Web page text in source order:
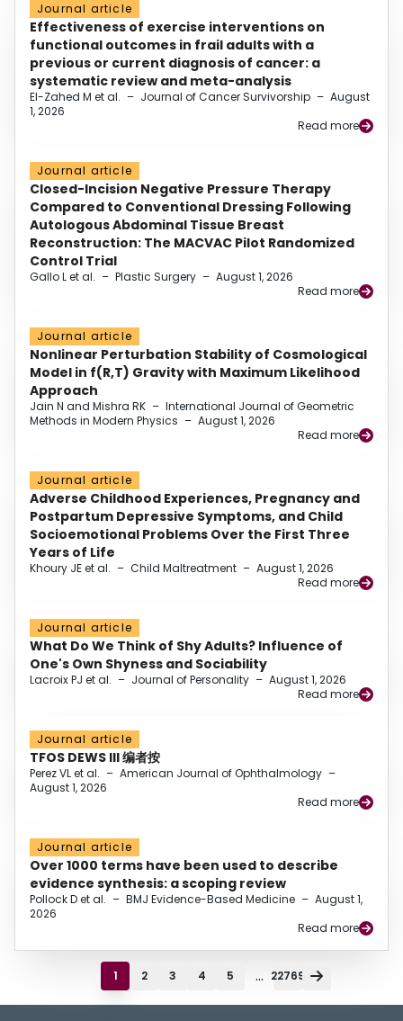
Journal article
Effectiveness of exercise interventions on
functional outcomes in frail adults with a
previous or current diagnosis of cancer: a
systematic review and meta-analysis
El-Zahed M et al. – Journal of Cancer Survivorship – August
1, 2026
Read more
Journal article
Closed-Incision Negative Pressure Therapy
Compared to Conventional Dressing Following
Autologous Abdominal Tissue Breast
Reconstruction: The MACVAC Pilot Randomized
Control Trial
Gallo L et al. – Plastic Surgery – August 1, 2026
Read more
Journal article
Nonlinear Perturbation Stability of Cosmological
Model in f(R,T) Gravity with Maximum Likelihood
Approach
Jain N and Mishra RK – International Journal of Geometric
Methods in Modern Physics – August 1, 2026
Read more
Journal article
Adverse Childhood Experiences, Pregnancy and
Postpartum Depressive Symptoms, and Child
Socioemotional Problems Over the First Three
Years of Life
Khoury JE et al. – Child Maltreatment – August 1, 2026
Read more
Journal article
What Do We Think of Shy Adults? Influence of
One's Own Shyness and Sociability
Lacroix PJ et al. – Journal of Personality – August 1, 2026
Read more
Journal article
TFOS DEWS III 编者按
Perez VL et al. – American Journal of Ophthalmology –
August 1, 2026
Read more
Journal article
Over 1000 terms have been used to describe
evidence synthesis: a scoping review
Pollock D et al. – BMJ Evidence-Based Medicine – August 1,
2026
Read more
1 2 3 4 5 ... 22769